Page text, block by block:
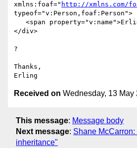
xmlns:foaf=" http://xmlns.com/
typeof="v:Person,foaf:Person">
</div>
?
Thanks,
Received on Wednesday, 13
This message: Message body
Next message: Shane
inheritance"